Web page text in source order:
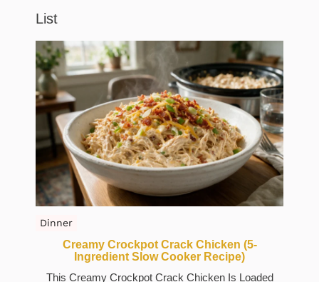
List
Dinner
Creamy Crockpot Crack Chicken (5-
Ingredient Slow Cooker Recipe)
This Creamy Crockpot Crack Chicken Is Loaded